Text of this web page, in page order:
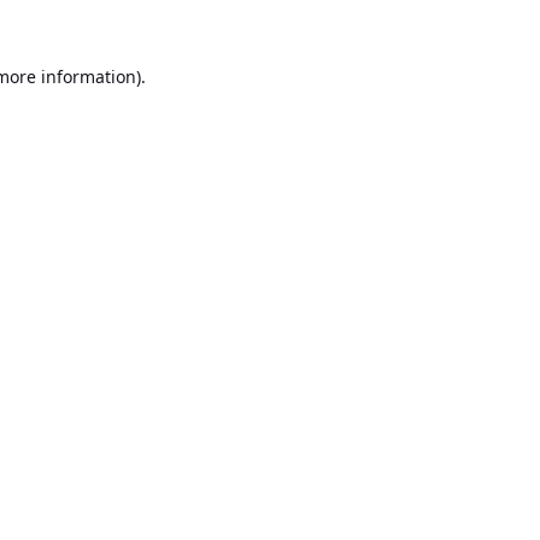
information).